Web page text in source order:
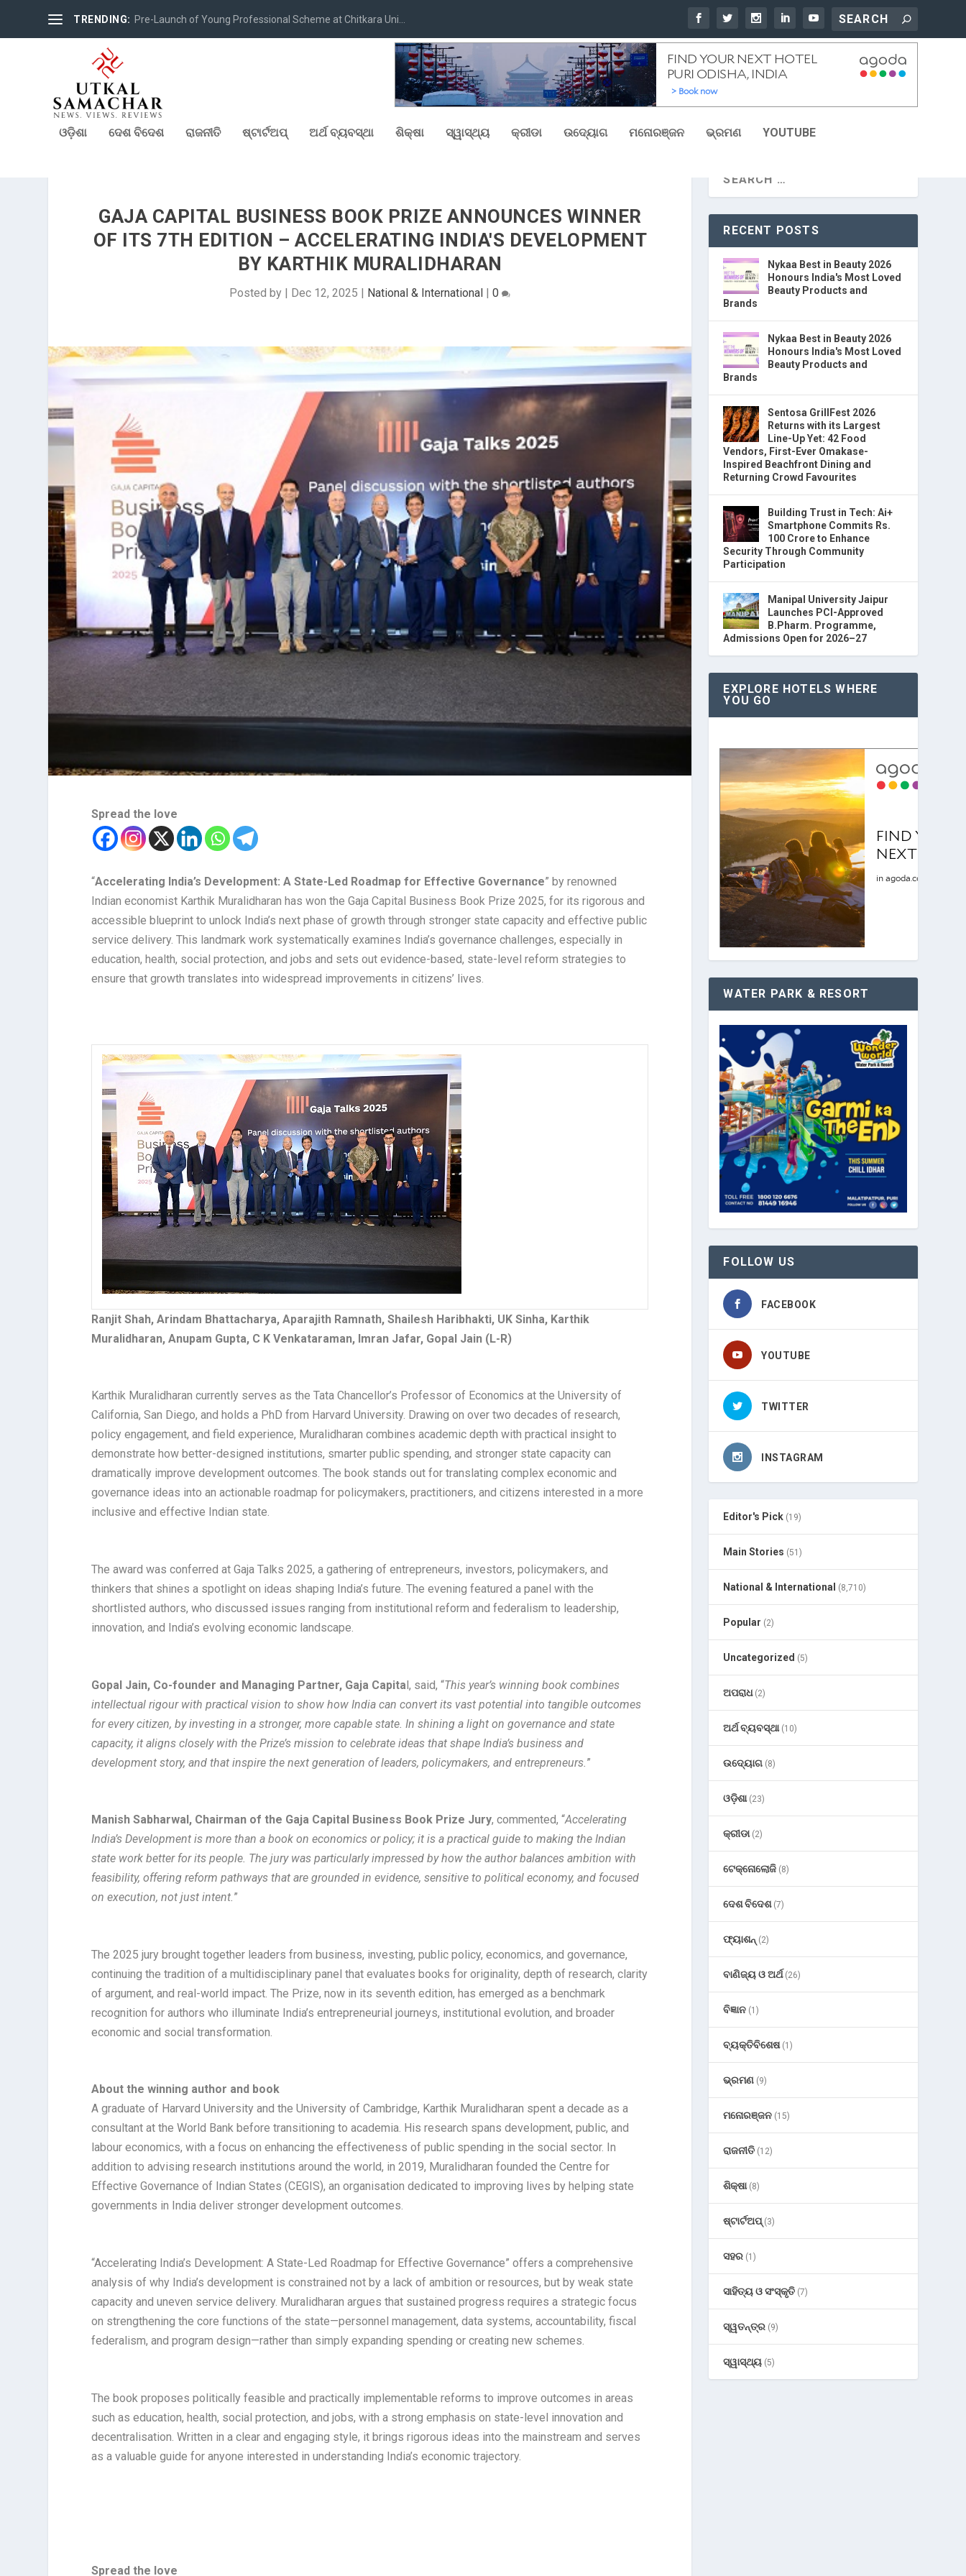
TRENDING: Pre-Launch of Young Professional Scheme at Chitkara Uni...
ଓଡ଼ିଶା ଦେଶ ବିଦେଶ ରାଜନୀତି ଷ୍ଟାର୍ଟଅପ୍ ଅର୍ଥ ବ୍ୟବସ୍ଥା ଶିକ୍ଷା ସ୍ୱାସ୍ଥ୍ୟ କ୍ରୀଡା ଉଦ୍ୟୋଗ ମନୋରଞ୍ଜନ ଭ୍ରମଣ YOUTUBE
GAJA CAPITAL BUSINESS BOOK PRIZE ANNOUNCES WINNER
OF ITS 7TH EDITION – ACCELERATING INDIA'S DEVELOPMENT
BY KARTHIK MURALIDHARAN
Posted by Dec 12, 2025 National & International |0
Spread the love
“Accelerating India’s Development: A State-Led Roadmap for Effective Governance” by renowned
Indian economist Karthik Muralidharan has won the Gaja Capital Business Book Prize 2025, for its rigorous and
accessible blueprint to unlock India’s next phase of growth through stronger state capacity and effective public
service delivery. This landmark work systematically examines India’s governance challenges, especially in
education, health, social protection, and jobs and sets out evidence-based, state-level reform strategies to
ensure that growth translates into widespread improvements in citizens’ lives.​​
Ranjit Shah, Arindam Bhattacharya, Aparajith Ramnath, Shailesh Haribhakti, UK Sinha, Karthik
Muralidharan, Anupam Gupta, C K Venkataraman, Imran Jafar, Gopal Jain (L-R)
Karthik Muralidharan currently serves as the Tata Chancellor’s Professor of Economics at the University of
California, San Diego, and holds a PhD from Harvard University. Drawing on over two decades of research,
policy engagement, and field experience, Muralidharan combines academic depth with practical insight to
demonstrate how better-designed institutions, smarter public spending, and stronger state capacity can
dramatically improve development outcomes. The book stands out for translating complex economic and
governance ideas into an actionable roadmap for policymakers, practitioners, and citizens interested in a more
inclusive and effective Indian state.​
The award was conferred at Gaja Talks 2025, a gathering of entrepreneurs, investors, policymakers, and
thinkers that shines a spotlight on ideas shaping India’s future. The evening featured a panel with the
shortlisted authors, who discussed issues ranging from institutional reform and federalism to leadership,
innovation, and India’s evolving economic landscape​.
Gopal Jain, Co-founder and Managing Partner, Gaja Capital, said, “This year’s winning book combines
intellectual rigour with practical vision to show how India can convert its vast potential into tangible outcomes
for every citizen, by investing in a stronger, more capable state. In shining a light on governance and state
capacity, it aligns closely with the Prize’s mission to celebrate ideas that shape India’s business and
development story, and that inspire the next generation of leaders, policymakers, and entrepreneurs. ”​​
Manish Sabharwal, Chairman of the Gaja Capital Business Book Prize Jury, commented, “Accelerating
India’s Development is more than a book on economics or policy; it is a practical guide to making the Indian
state work better for its people. The jury was particularly impressed by how the author balances ambition with
feasibility, offering reform pathways that are grounded in evidence, sensitive to political economy, and focused
on execution, not just intent.”​​
The 2025 jury brought together leaders from business, investing, public policy, economics, and governance,
continuing the tradition of a multidisciplinary panel that evaluates books for originality, depth of research, clarity
of argument, and real-world impact. The Prize, now in its seventh edition, has emerged as a benchmark
recognition for authors who illuminate India’s entrepreneurial journeys, institutional evolution, and broader
economic and social transformation.​​
About the winning author and book
A graduate of Harvard University and the University of Cambridge, Karthik Muralidharan spent a decade as a
consultant at the World Bank before transitioning to academia. His research spans development, public, and
labour economics, with a focus on enhancing the effectiveness of public spending in the social sector. In
addition to advising research institutions around the world, in 2019, Muralidharan founded the Centre for
Effective Governance of Indian States (CEGIS), an organisation dedicated to improving lives by helping state
governments in India deliver stronger development outcomes.
“Accelerating India’s Development: A State-Led Roadmap for Effective Governance” offers a comprehensive
analysis of why India’s development is constrained not by a lack of ambition or resources, but by weak state
capacity and uneven service delivery. Muralidharan argues that sustained progress requires a strategic focus
on strengthening the core functions of the state—personnel management, data systems, accountability, fiscal
federalism, and program design—rather than simply expanding spending or creating new schemes.​
The book proposes politically feasible and practically implementable reforms to improve outcomes in areas
such as education, health, social protection, and jobs, with a strong emphasis on state-level innovation and
decentralisation. Written in a clear and engaging style, it brings rigorous ideas into the mainstream and serves
as a valuable guide for anyone interested in understanding India’s economic trajectory.
Spread the love
RECENT POSTS
Nykaa Best in Beauty 2026
Honours India's Most Loved
Beauty Products and
Brands
Nykaa Best in Beauty 2026
Honours India's Most Loved
Beauty Products and
Brands
Sentosa GrillFest 2026
Returns with its Largest
Line-Up Yet: 42 Food
Vendors, First-Ever Omakase-
Inspired Beachfront Dining and
Returning Crowd Favourites
Building Trust in Tech: Ai+
Smartphone Commits Rs.
100 Crore to Enhance
Security Through Community
Participation
Manipal University Jaipur
Launches PCI-Approved
B.Pharm. Programme,
Admissions Open for 2026–27
EXPLORE HOTELS WHERE
YOU GO
WATER PARK & RESORT
FOLLOW US
FACEBOOK
YOUTUBE
TWITTER
INSTAGRAM
Editor's Pick (19)
Main Stories (51)
National & International (8,710)
Popular (2)
Uncategorized (5)
ଅପରାଧ(2)
ଅର୍ଥ ବ୍ୟବସ୍ଥା(10)
ଉଦ୍ୟୋଗ (8)
ଓଡ଼ିଶା(23)
କ୍ରୀଡା(2)
ଟେକ୍ନୋଲୋଜି (8)
ଦେଶ ବିଦେଶ(7)
ଫ୍ୟାଶନ୍ (2)
ବାଣିଜ୍ୟ ଓ ଅର୍ଥ(26)
ବିଜ୍ଞାନ (1)
ବ୍ୟକ୍ତିବିଶେଷ(1)
ଭ୍ରମଣ (9)
ମନୋରଞ୍ଜନ (15)
ରାଜନୀତି (12)
ଶିକ୍ଷା(8)
ଷ୍ଟାର୍ଟଅପ୍(3)
ସହର (1)
ସାହିତ୍ୟ ଓ ସଂସ୍କୃତି (7)
ସ୍ୱତନ୍ତ୍ର (9)
ସ୍ୱାସ୍ଥ୍ୟ (5)